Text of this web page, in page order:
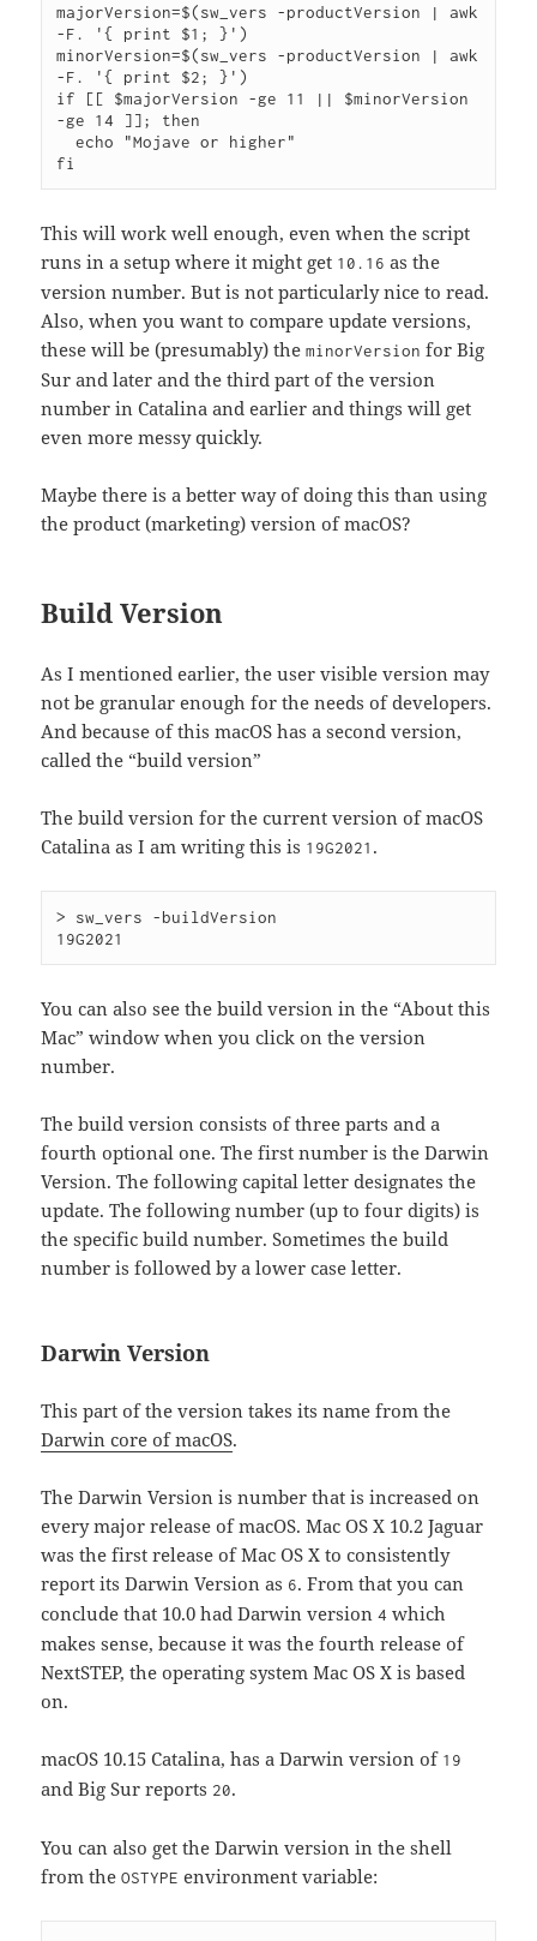
majorVersion=$(sw_vers -productVersion | awk
-F. '{ print $1; }')
minorVersion=$(sw_vers -productVersion | awk
-F. '{ print $2; }')
if [[ $majorVersion -ge 11 || $minorVersion
-ge 14 ]]; then
  echo "Mojave or higher"
This will work well enough, even when the script
runs in a setup where it might get 10.16 as the
version number. But is not particularly nice to read.
Also, when you want to compare update versions,
these will be (presumably) theminorVersion for Big
Sur and later and the third part of the version
number in Catalina and earlier and things will get
even more messy quickly.
Maybe there is a better way of doing this than using
the product (marketing) version of macOS?
Build Version
As I mentioned earlier, the user visible version may
not be granular enough for the needs of developers.
And because of this macOS has a second version,
called the “build version”
The build version for the current version of macOS
Catalina as I am writing this is 19G2021 .
> sw_vers -buildVersion
You can also see the build version in the “About this
Mac” window when you click on the version
number.
The build version consists of three parts and a
fourth optional one. The first number is the Darwin
Version. The following capital letter designates the
update. The following number (up to four digits) is
the specific build number. Sometimes the build
number is followed by a lower case letter.
Darwin Version
This part of the version takes its name from the
Darwin core of macOS.
The Darwin Version is number that is increased on
every major release of macOS. Mac OS X 10.2 Jaguar
was the first release of Mac OS X to consistently
report its Darwin Version as 6. From that you can
conclude that 10.0 had Darwin version4 which
makes sense, because it was the fourth release of
NextSTEP, the operating system Mac OS X is based
on.
macOS 10.15 Catalina, has a Darwin version of 19
and Big Sur reports 20.
You can also get the Darwin version in the shell
from theOSTYPE environment variable: